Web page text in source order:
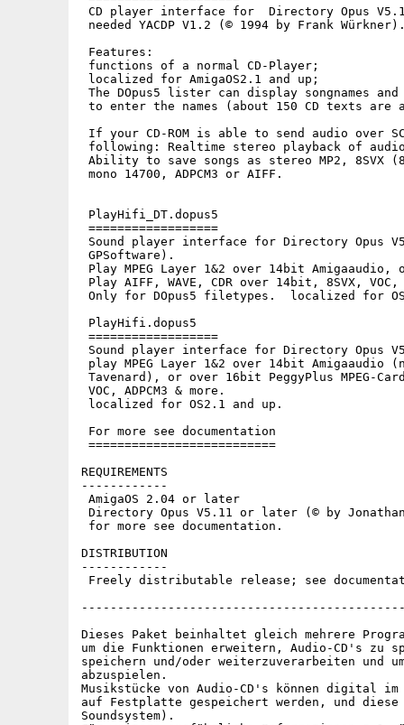
CD player interface for  Directory Opus
needed YACDP V1.2 (© 1994 by Frank
Features:
functions of a normal CD-Player;
localized for AmigaOS2.1 and up;
The DOpus5 lister can display songnames
to enter the names (about 150 CD texts are
If your CD-ROM is able to send audio over
following: Realtime stereo playback of
Ability to save songs as stereo MP2, 8SVX
mono 14700, ADPCM3 or AIFF.
PlayHifi_DT.dopus5
==================
Sound player interface for Directory Opus
GPSoftware).
Play MPEG Layer 1&2 over 14bit Amigaaudio,
Play AIFF, WAVE, CDR over 14bit, 8SVX, VOC,
Only for DOpus5 filetypes.  localized for
PlayHifi.dopus5
==================
Sound player interface for Directory Opus
play MPEG Layer 1&2 over 14bit Amigaaudio
Tavenard), or over 16bit PeggyPlus MPEG-
VOC, ADPCM3 & more.
localized for OS2.1 and up.
For more see documentation
==========================
REQUIREMENTS
------------
AmigaOS 2.04 or later
Directory Opus V5.11 or later (© by
for more see documentation.
DISTRIBUTION
------------
Freely distributable release; see
Dieses Paket beinhaltet gleich mehrere
um die Funktionen erweitern, Audio-CD's
speichern und/oder weiterzuverarbeiten und
abzuspielen.
Musikstücke von Audio-CD's können digital im
auf Festplatte gespeichert werden, und diese
Soundsystem).